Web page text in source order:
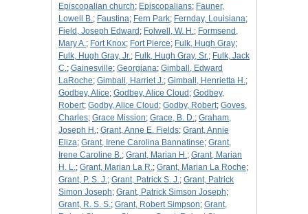
Episcopalian church; Episcopalians; Fauner,
Lowell B.; Faustina; Fern Park; Fernday, Louisiana;
Field, Joseph Edward ; Folwell, W. H.; Formsend,
Mary A.; Fort Knox; Fort Pierce; Fulk, Hugh Gray;
Fulk, Hugh Gray, Jr.; Fulk, Hugh Gray, Sr.; Fulk, Jack
C.; Gainesville; Georgiana; Gimball, Edward
LaRoche; Gimball, Harriet J.; Gimball, Henrietta H.;
Godbey, Alice; Godbey, Alice Cloud ; Godbey,
Robert; Godby, Alice Cloud ; Godby, Robert; Goves,
Charles; Grace Mission; Grace, B. D.; Graham,
Joseph H.; Grant, Anne E. Fields; Grant, Annie
Eliza; Grant, Irene Carolina Bannatinse; Grant,
Irene Caroline B.; Grant, Marian H.; Grant, Marian
H. L.; Grant, Marian La R.; Grant, Marian La Roche;
Grant, P. S. J.; Grant, Patrick S. J.; Grant, Patrick
Simon Joseph; Grant, Patrick Simson Joseph;
Grant, R. S. S.; Grant, Robert Simpson; Grant,